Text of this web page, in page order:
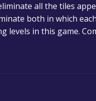
all the tiles
both in which
levels in this game.